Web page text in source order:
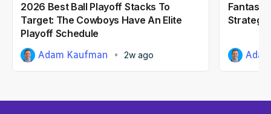
2026 Best Ball Playoff Stacks To
Target: The Cowboys Have An Elite
Playoff Schedule
Adam Kaufman 2w ago
Fantasy
Strategy: